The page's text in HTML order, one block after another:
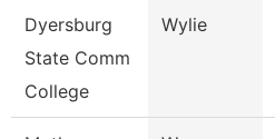
Dyersburg
State Comm
College
Wylie